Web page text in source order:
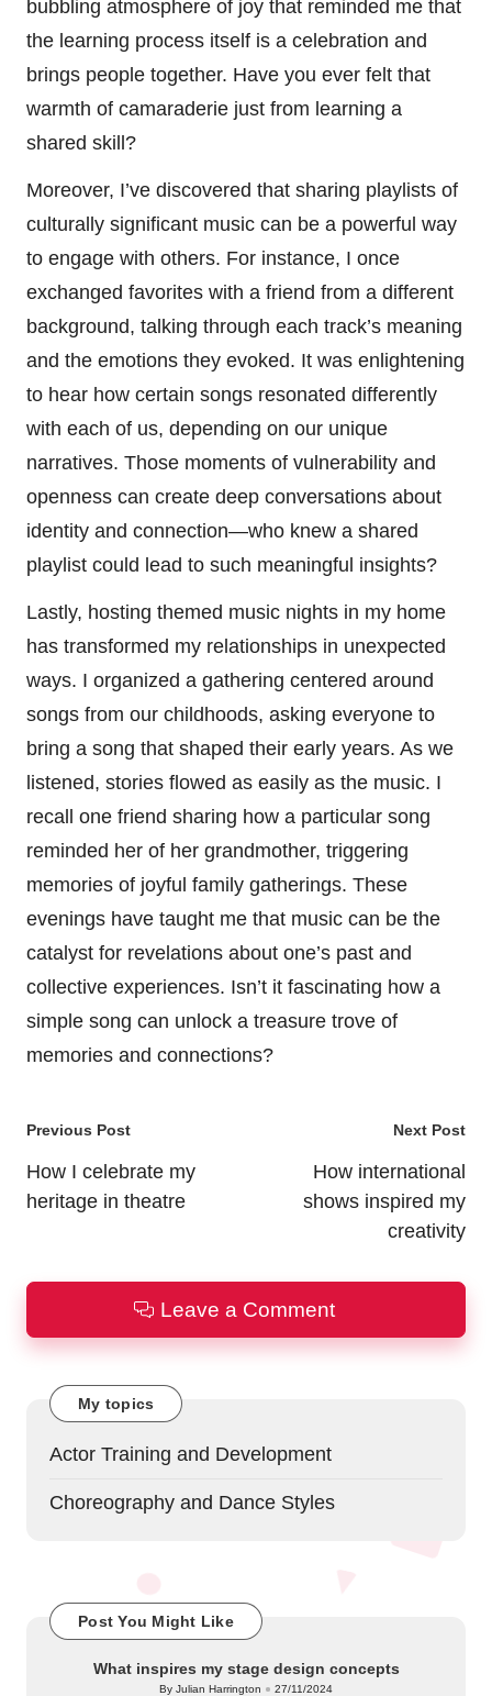
bubbling atmosphere of joy that reminded me that
the learning process itself is a celebration and
brings people together. Have you ever felt that
warmth of camaraderie just from learning a
shared skill?
Moreover, I’ve discovered that sharing playlists of
culturally significant music can be a powerful way
to engage with others. For instance, I once
exchanged favorites with a friend from a different
background, talking through each track’s meaning
and the emotions they evoked. It was enlightening
to hear how certain songs resonated differently
with each of us, depending on our unique
narratives. Those moments of vulnerability and
openness can create deep conversations about
identity and connection—who knew a shared
playlist could lead to such meaningful insights?
Lastly, hosting themed music nights in my home
has transformed my relationships in unexpected
ways. I organized a gathering centered around
songs from our childhoods, asking everyone to
bring a song that shaped their early years. As we
listened, stories flowed as easily as the music. I
recall one friend sharing how a particular song
reminded her of her grandmother, triggering
memories of joyful family gatherings. These
evenings have taught me that music can be the
catalyst for revelations about one’s past and
collective experiences. Isn’t it fascinating how a
simple song can unlock a treasure trove of
memories and connections?
Post
navigation
Previous Post
How I celebrate my
heritage in theatre
Next Post
How international
shows inspired my
creativity
Leave a Comment
My topics
Actor Training and Development
Choreography and Dance Styles
Post You Might Like
What inspires my stage design concepts
By Julian Harrington 27/11/2024